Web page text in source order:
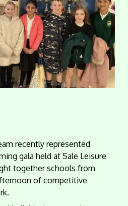
recently represented
gala held at Sale Leisure
together schools from
of competitive